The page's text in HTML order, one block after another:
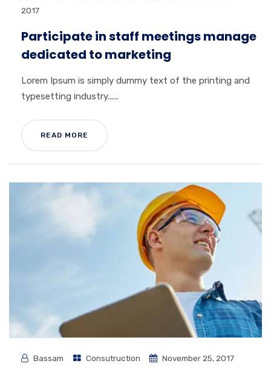
2017
Participate in staff meetings manage
dedicated to marketing
Lorem Ipsum is simply dummy text of the printing and
typesetting industry......
READ MORE
Bassam Consutruction November 25, 2017